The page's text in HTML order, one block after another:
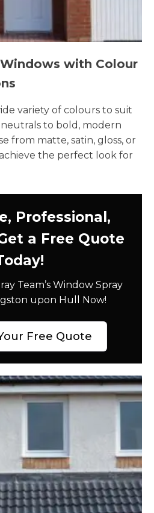
with Colour
variety of colours to suit
neutrals to bold, modern
from matte, satin, gloss, or
the perfect look for
Professional,
a Free Quote
Team’s Window Spray
upon Hull Now!
Free Quote